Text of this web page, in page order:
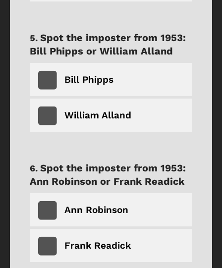
Spot the imposter from 1953:
Bill Phipps or William Alland
Bill Phipps
William Alland
Spot the imposter from 1953:
Ann Robinson or Frank Readick
Ann Robinson
Frank Readick